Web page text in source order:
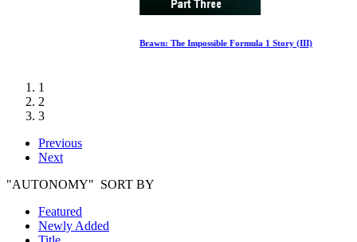
Brawn: The Impossible Formula 1 Story (III)
1
2
3
Previous
Next
"AUTONOMY" SORT BY
Featured
Newly Added